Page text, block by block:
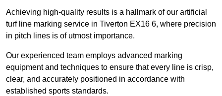
Achieving high-quality results is a hallmark of our artificial
turf line marking service in Tiverton EX16 6, where precision
in pitch lines is of utmost importance.
Our experienced team employs advanced marking
equipment and techniques to ensure that every line is crisp,
clear, and accurately positioned in accordance with
established sports standards.